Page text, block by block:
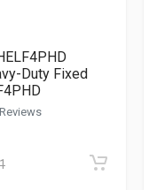
Duty Fixed